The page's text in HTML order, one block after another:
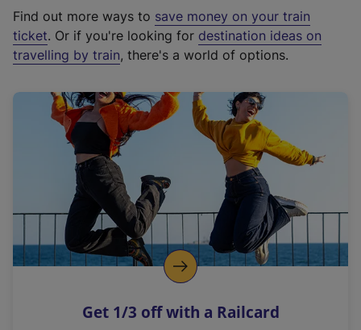
t
e
r
a
l
i
n
k
o
p
s
Find out more ways to save money on your train
ticket. Or if you're looking for destination ideas on
travelling by train, there's a world of options.
Get 1/3 off with a Railcard